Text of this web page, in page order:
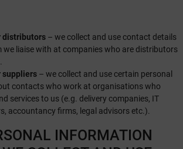
distributors – we collect and use contact details
we liaise with at companies who are distributors
suppliers – we collect and use certain personal
contacts who work at organisations who
services to us (e.g. delivery companies, IT
accountancy firms, legal advisors etc.).
INFORMATION